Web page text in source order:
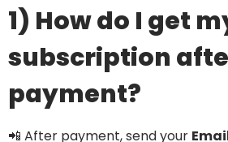
1) How do I get
subscription
payment?
📲 After payment, send your